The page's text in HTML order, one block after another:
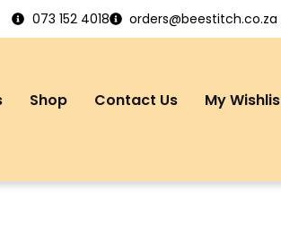
073 152 4018 orders@beestitch.co.za
Shop Contact Us My